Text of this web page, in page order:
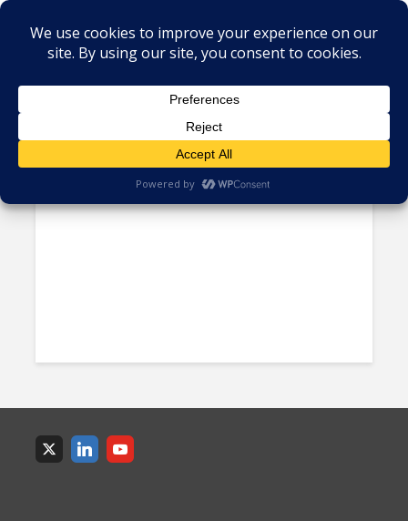
Tag - Mexicali
China’s Didi Arrives in Mexico
City, Uber’s LatAm Heartland